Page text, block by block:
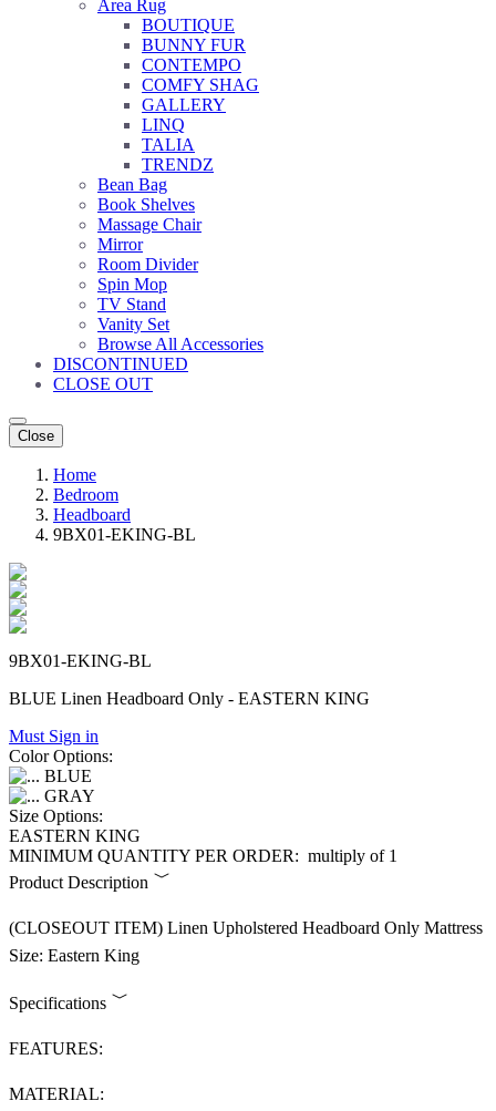
Area Rug
BOUTIQUE
BUNNY FUR
CONTEMPO
COMFY SHAG
GALLERY
LINQ
TALIA
TRENDZ
Bean Bag
Book Shelves
Massage Chair
Mirror
Room Divider
Spin Mop
TV Stand
Vanity Set
Browse All Accessories
DISCONTINUED
CLOSE OUT
Close
Home
Bedroom
Headboard
9BX01-EKING-BL
9BX01-EKING-BL
BLUE Linen Headboard Only - EASTERN KING
Must Sign in
Color Options:
BLUE
GRAY
Size Options:
EASTERN KING
MINIMUM QUANTITY PER ORDER: multiply of 1
Product Description
(CLOSEOUT ITEM) Linen Upholstered Headboard Only Mattress
Size: Eastern King
Specifications
FEATURES:
MATERIAL: